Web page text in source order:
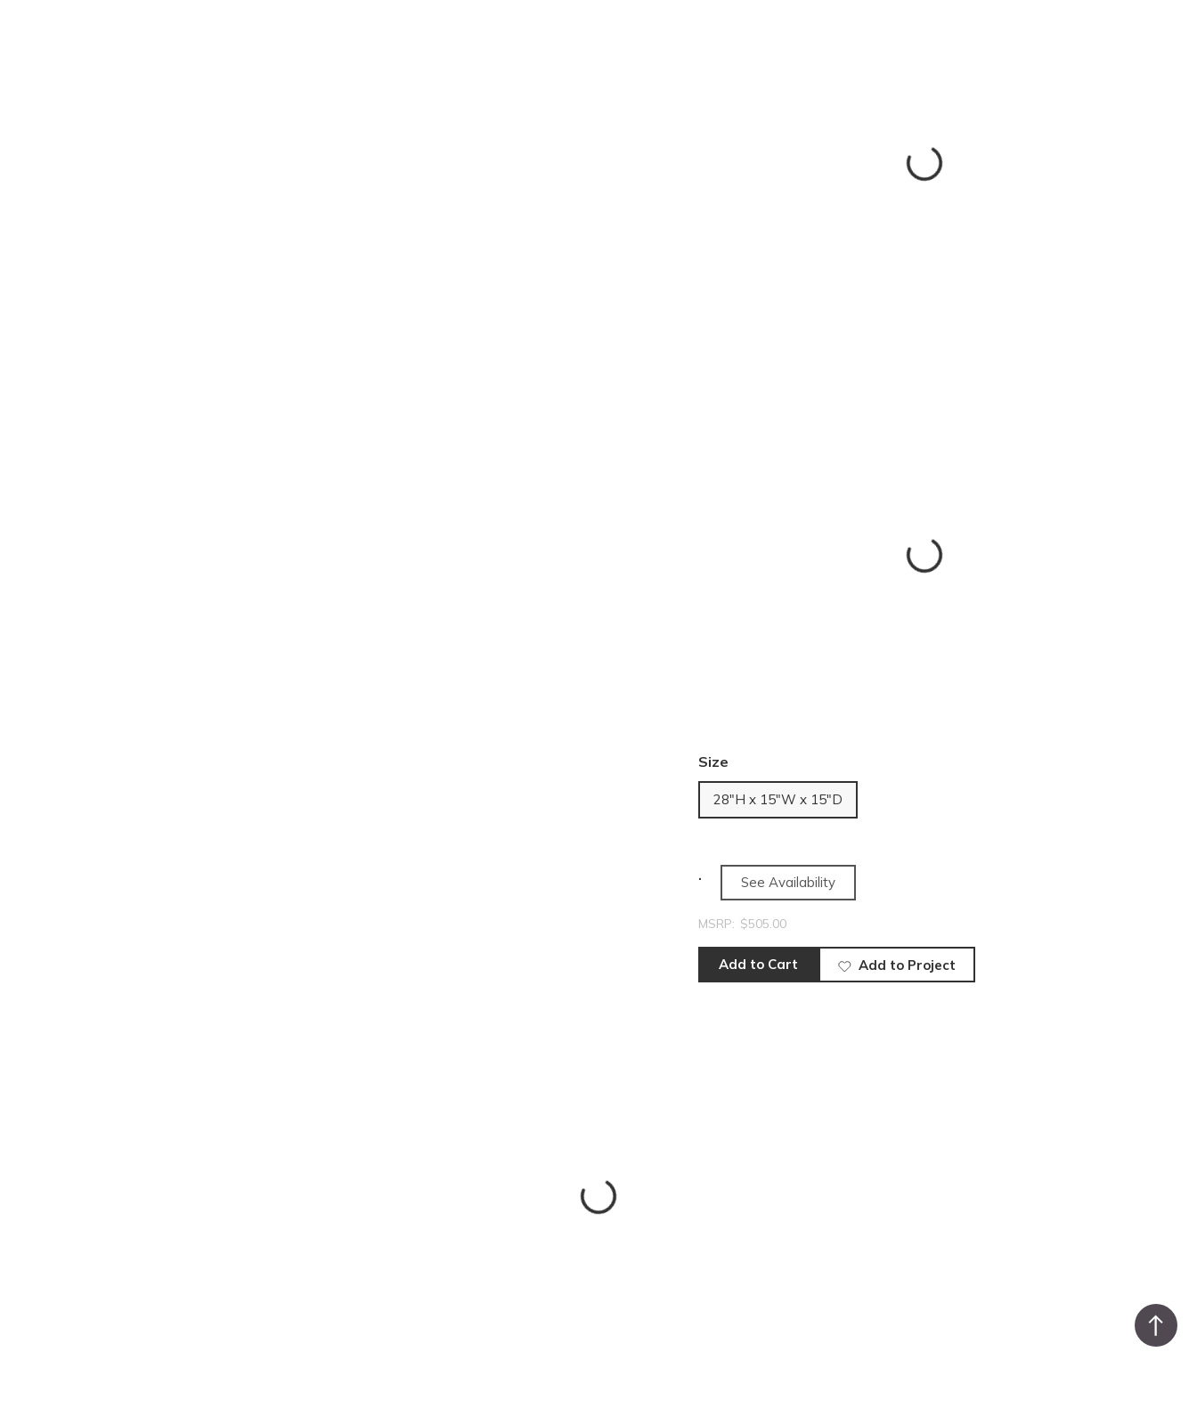
Size
28"H x 15"W x 15"D
See Availability
MSRP: $505.00
Add to Cart Add to Project